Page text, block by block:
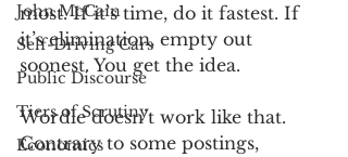
John McCain
Self-Driving Cars
Public Discourse
Tiers of Scrutiny
Economics
most. If it’s time, do it fastest. If
it’s elimination, empty out
soonest. You get the idea.
Wordle doesn’t work like that.
Contrary to some postings,